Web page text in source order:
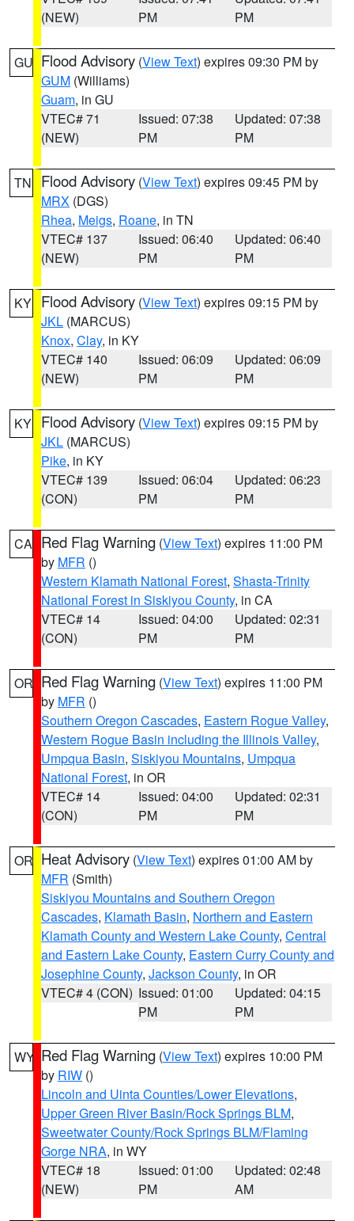
(NEW)
PM
PM
GU Flood Advisory (View Text) expires 09:30 PM by
GUM (Williams)
Guam, in GU
VTEC# 71
(NEW)
Issued: 07:38
PM
Updated: 07:38
PM
TN Flood Advisory (View Text) expires 09:45 PM by
MRX (DGS)
Rhea, Meigs, Roane, in TN
VTEC# 137
(NEW)
Issued: 06:40
PM
Updated: 06:40
PM
KY Flood Advisory (View Text) expires 09:15 PM by
JKL (MARCUS)
Knox, Clay, in KY
VTEC# 140
(NEW)
Issued: 06:09
PM
Updated: 06:09
PM
KY Flood Advisory (View Text) expires 09:15 PM by
JKL (MARCUS)
Pike, in KY
VTEC# 139
(CON)
Issued: 06:04
PM
Updated: 06:23
PM
CA Red Flag Warning (View Text) expires 11:00 PM
by MFR ()
Western Klamath National Forest, Shasta-Trinity
National Forest in Siskiyou County, in CA
VTEC# 14
(CON)
Issued: 04:00
PM
Updated: 02:31
PM
OR Red Flag Warning (View Text) expires 11:00 PM
by MFR ()
Southern Oregon Cascades, Eastern Rogue Valley,
Western Rogue Basin including the Illinois Valley,
Umpqua Basin, Siskiyou Mountains, Umpqua
National Forest, in OR
VTEC# 14
(CON)
Issued: 04:00
PM
Updated: 02:31
PM
OR Heat Advisory (View Text) expires 01:00 AM by
MFR (Smith)
Siskiyou Mountains and Southern Oregon
Cascades, Klamath Basin, Northern and Eastern
Klamath County and Western Lake County, Central
and Eastern Lake County, Eastern Curry County and
Josephine County, Jackson County, in OR
VTEC# 4 (CON) Issued: 01:00
PM
Updated: 04:15
PM
WY Red Flag Warning (View Text) expires 10:00 PM
by RIW ()
Lincoln and Uinta Counties/Lower Elevations,
Upper Green River Basin/Rock Springs BLM,
Sweetwater County/Rock Springs BLM/Flaming
Gorge NRA, in WY
VTEC# 18
(NEW)
Issued: 01:00
PM
Updated: 02:48
AM